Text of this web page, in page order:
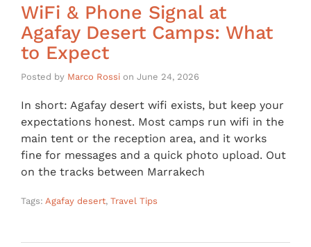
WiFi & Phone Signal at
Agafay Desert Camps: What
to Expect
Posted by Marco Rossi on June 24, 2026
In short: Agafay desert wifi exists, but keep your
expectations honest. Most camps run wifi in the
main tent or the reception area, and it works
fine for messages and a quick photo upload. Out
on the tracks between Marrakech
Tags: Agafay desert, Travel Tips